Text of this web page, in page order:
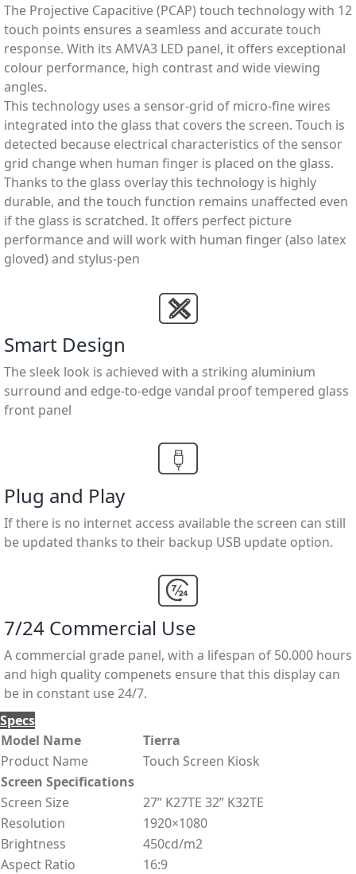
The Projective Capacitive (PCAP) touch technology with 12
touch points ensures a seamless and accurate touch
response. With its AMVA3 LED panel, it offers exceptional
colour performance, high contrast and wide viewing
angles.
This technology uses a sensor-grid of micro-ﬁne wires
integrated into the glass that covers the screen. Touch is
detected because electrical characteristics of the sensor
grid change when human ﬁnger is placed on the glass.
Thanks to the glass overlay this technology is highly
durable, and the touch function remains unaffected even
if the glass is scratched. It offers perfect picture
performance and will work with human ﬁnger (also latex
gloved) and stylus-pen
Smart Design
The sleek look is achieved with a striking aluminium
surround and edge-to-edge vandal proof tempered glass
front panel
Plug and Play
If there is no internet access available the screen can still
be updated thanks to their backup USB update option.
7/24 Commercial Use
A commercial grade panel, with a lifespan of 50.000 hours
and high quality compenets ensure that this display can
be in constant use 24/7.
Specs
Model Name
Tierra
Product Name
Touch Screen Kiosk
Screen Specifications
Screen Size
27” K27TE 32” K32TE
Resolution
1920×1080
Brightness
450cd/m2
Aspect Ratio
16:9